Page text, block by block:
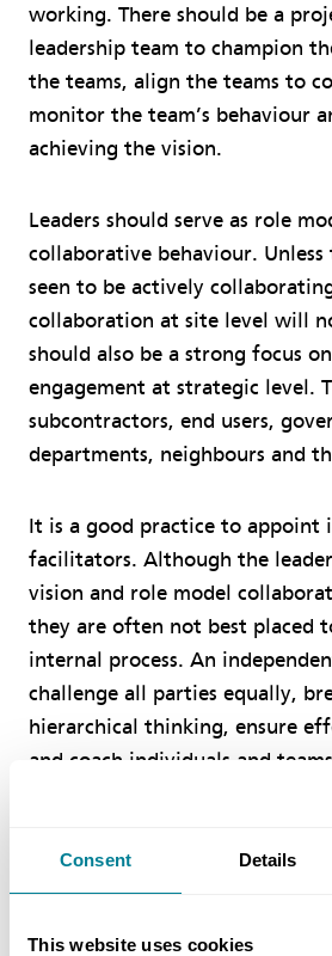
Consent Details
This website uses cookies
working. There should be a
leadership team to champion
the teams, align the teams to
monitor the team’s behaviour
achieving the vision.
Leaders should serve as role
collaborative behaviour. Unless
seen to be actively
collaboration at site level will
should also be a strong focus
engagement at strategic level.
subcontractors, end users,
departments, neighbours and
It is a good practice to appoint
facilitators. Although the
vision and role model
they are often not best placed
internal process. An
challenge all parties equally,
hierarchical thinking, ensure
and coach individuals and
Finally, leaders must actively
reward collaboration at every
need to move from a traditional